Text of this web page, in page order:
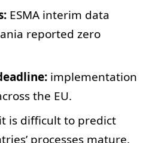
ESMA interim data
reported zero
implementation
the EU.
is difficult to predict
processes mature.